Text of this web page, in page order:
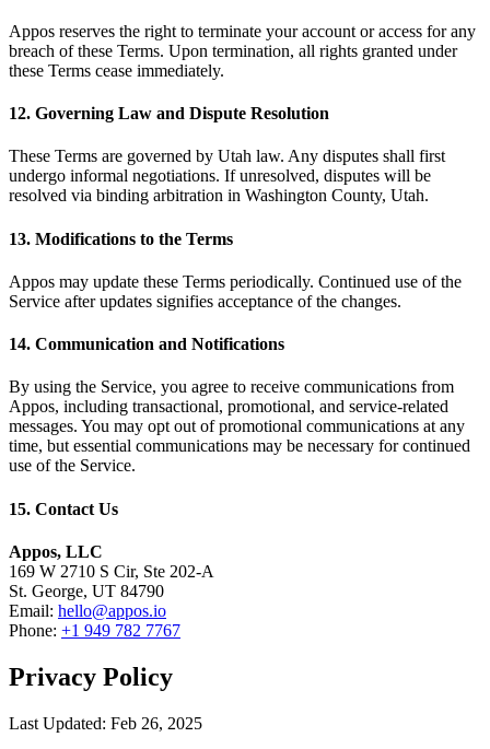
Appos reserves the right to terminate your account or access for any
breach of these Terms. Upon termination, all rights granted under
these Terms cease immediately.
12. Governing Law and Dispute Resolution
These Terms are governed by Utah law. Any disputes shall first
undergo informal negotiations. If unresolved, disputes will be
resolved via binding arbitration in Washington County, Utah.
13. Modifications to the Terms
Appos may update these Terms periodically. Continued use of the
Service after updates signifies acceptance of the changes.
14. Communication and Notifications
By using the Service, you agree to receive communications from
Appos, including transactional, promotional, and service-related
messages. You may opt out of promotional communications at any
time, but essential communications may be necessary for continued
use of the Service.
15. Contact Us
Appos, LLC
169 W 2710 S Cir, Ste 202-A
St. George, UT 84790
Email: hello@appos.io
Phone: +1 949 782 7767
Privacy Policy
Last Updated: Feb 26, 2025